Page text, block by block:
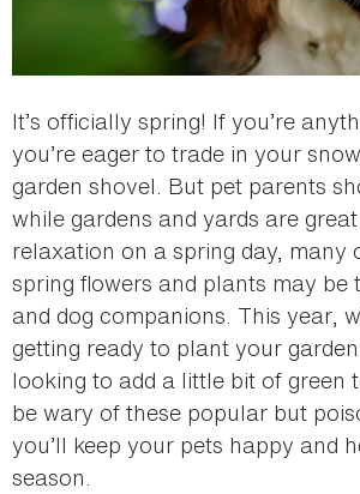
It’s officially spring! If you’re
you’re eager to trade in your
garden shovel. But pet parents
while gardens and yards are
relaxation on a spring day, many
spring flowers and plants may be
and dog companions. This year,
getting ready to plant your
looking to add a little bit of green
be wary of these popular but
you’ll keep your pets happy and
season.